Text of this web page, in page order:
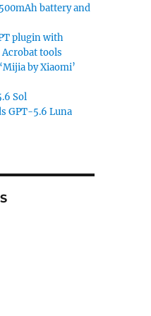
battery and
plugin with
tools
by Xiaomi’
Sol
GPT-5.6 Luna